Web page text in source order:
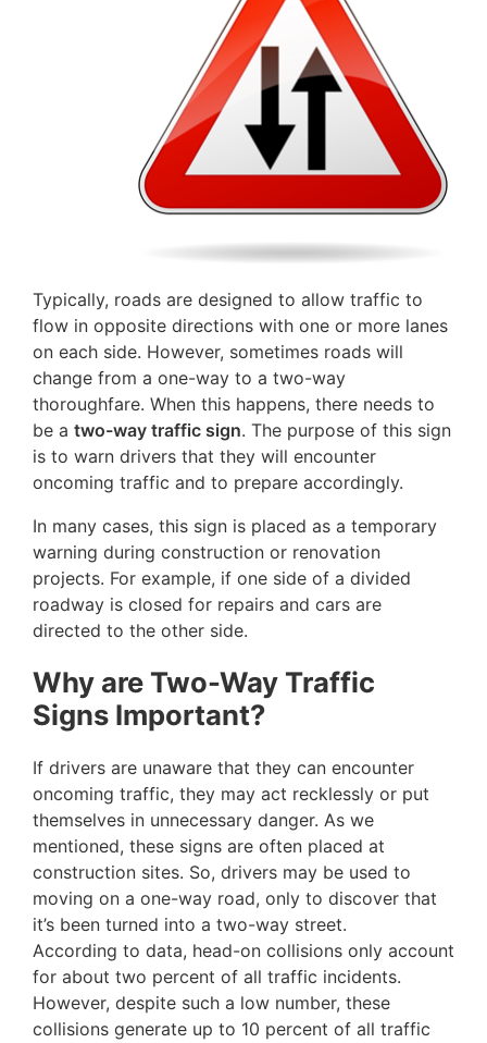
Typically, roads are designed to allow traffic to
flow in opposite directions with one or more lanes
on each side. However, sometimes roads will
change from a one-way to a two-way
thoroughfare. When this happens, there needs to
be a two-way traffic sign. The purpose of this sign
is to warn drivers that they will encounter
oncoming traffic and to prepare accordingly.
In many cases, this sign is placed as a temporary
warning during construction or renovation
projects. For example, if one side of a divided
roadway is closed for repairs and cars are
directed to the other side.
Why are Two-Way Traffic
Signs Important?
If drivers are unaware that they can encounter
oncoming traffic, they may act recklessly or put
themselves in unnecessary danger. As we
mentioned, these signs are often placed at
construction sites. So, drivers may be used to
moving on a one-way road, only to discover that
it’s been turned into a two-way street.
According to data, head-on collisions only account
for about two percent of all traffic incidents.
However, despite such a low number, these
collisions generate up to 10 percent of all traffic